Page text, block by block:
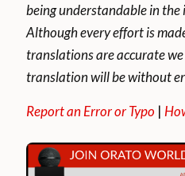
being understandable in the
Although every effort is
translations are accurate
translation will be without
Report an Error or Typo |